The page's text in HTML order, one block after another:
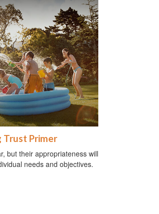
Trust Primer
but their appropriateness will
needs and objectives.